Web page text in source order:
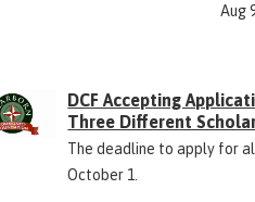
Aug
DCF Accepting
Three Different
The deadline to apply for
October 1.